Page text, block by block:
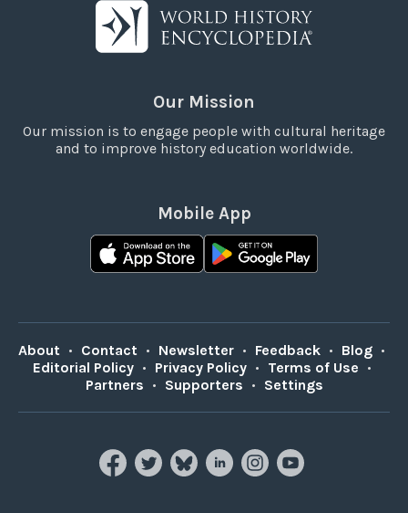
Our Mission
Our mission is to engage people with cultural heritage
and to improve history education worldwide.
Mobile App
About • Contact • Newsletter • Feedback • Blog •
Editorial Policy • Privacy Policy • Terms of Use •
Partners • Supporters • Settings